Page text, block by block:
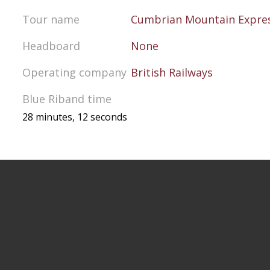
Tour name
Cumbrian Mountain
Headboard
None
Operating company British Railways
Blue Riband time
28 minutes, 12 seconds